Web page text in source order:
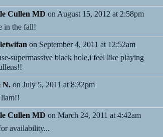
Cullen MD on August 15, 2012 at 2:58pm
in the fall!
on September 4, 2011 at 12:52am
supermassive black hole,i feel like playing
N. on July 5, 2011 at 8:32pm
Cullen MD on March 24, 2011 at 4:42am
availability...